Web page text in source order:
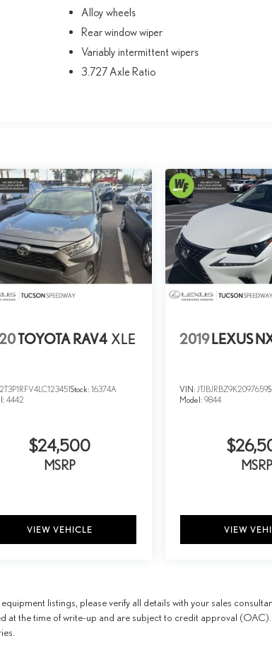
Alloy wheels
Rear window wiper
Variably intermittent wipers
3.727 Axle Ratio
TOYOTA RAV4 XLE
2T3P1RFV4LC123451Stock:16374A
4442
$24,500
MSRP
VIEW VEHICLE
2019 LEXUS
VIN: JTJBJRBZ9K2097659
Model: 9844
MSRP
VIEW
listings, please verify all details with your sales
at the time of write-up and are subject to credit approval